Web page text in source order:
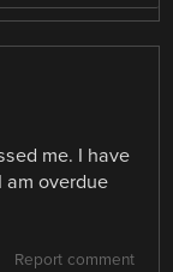
me. I have
am overdue
Report comment